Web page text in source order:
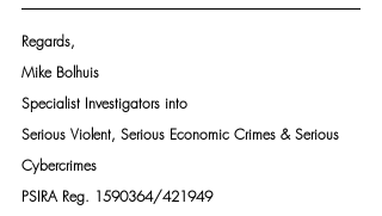
Regards,
Mike Bolhuis
Specialist Investigators into
Serious Violent, Serious Economic Crimes & Serious
Cybercrimes
PSIRA Reg. 1590364/421949